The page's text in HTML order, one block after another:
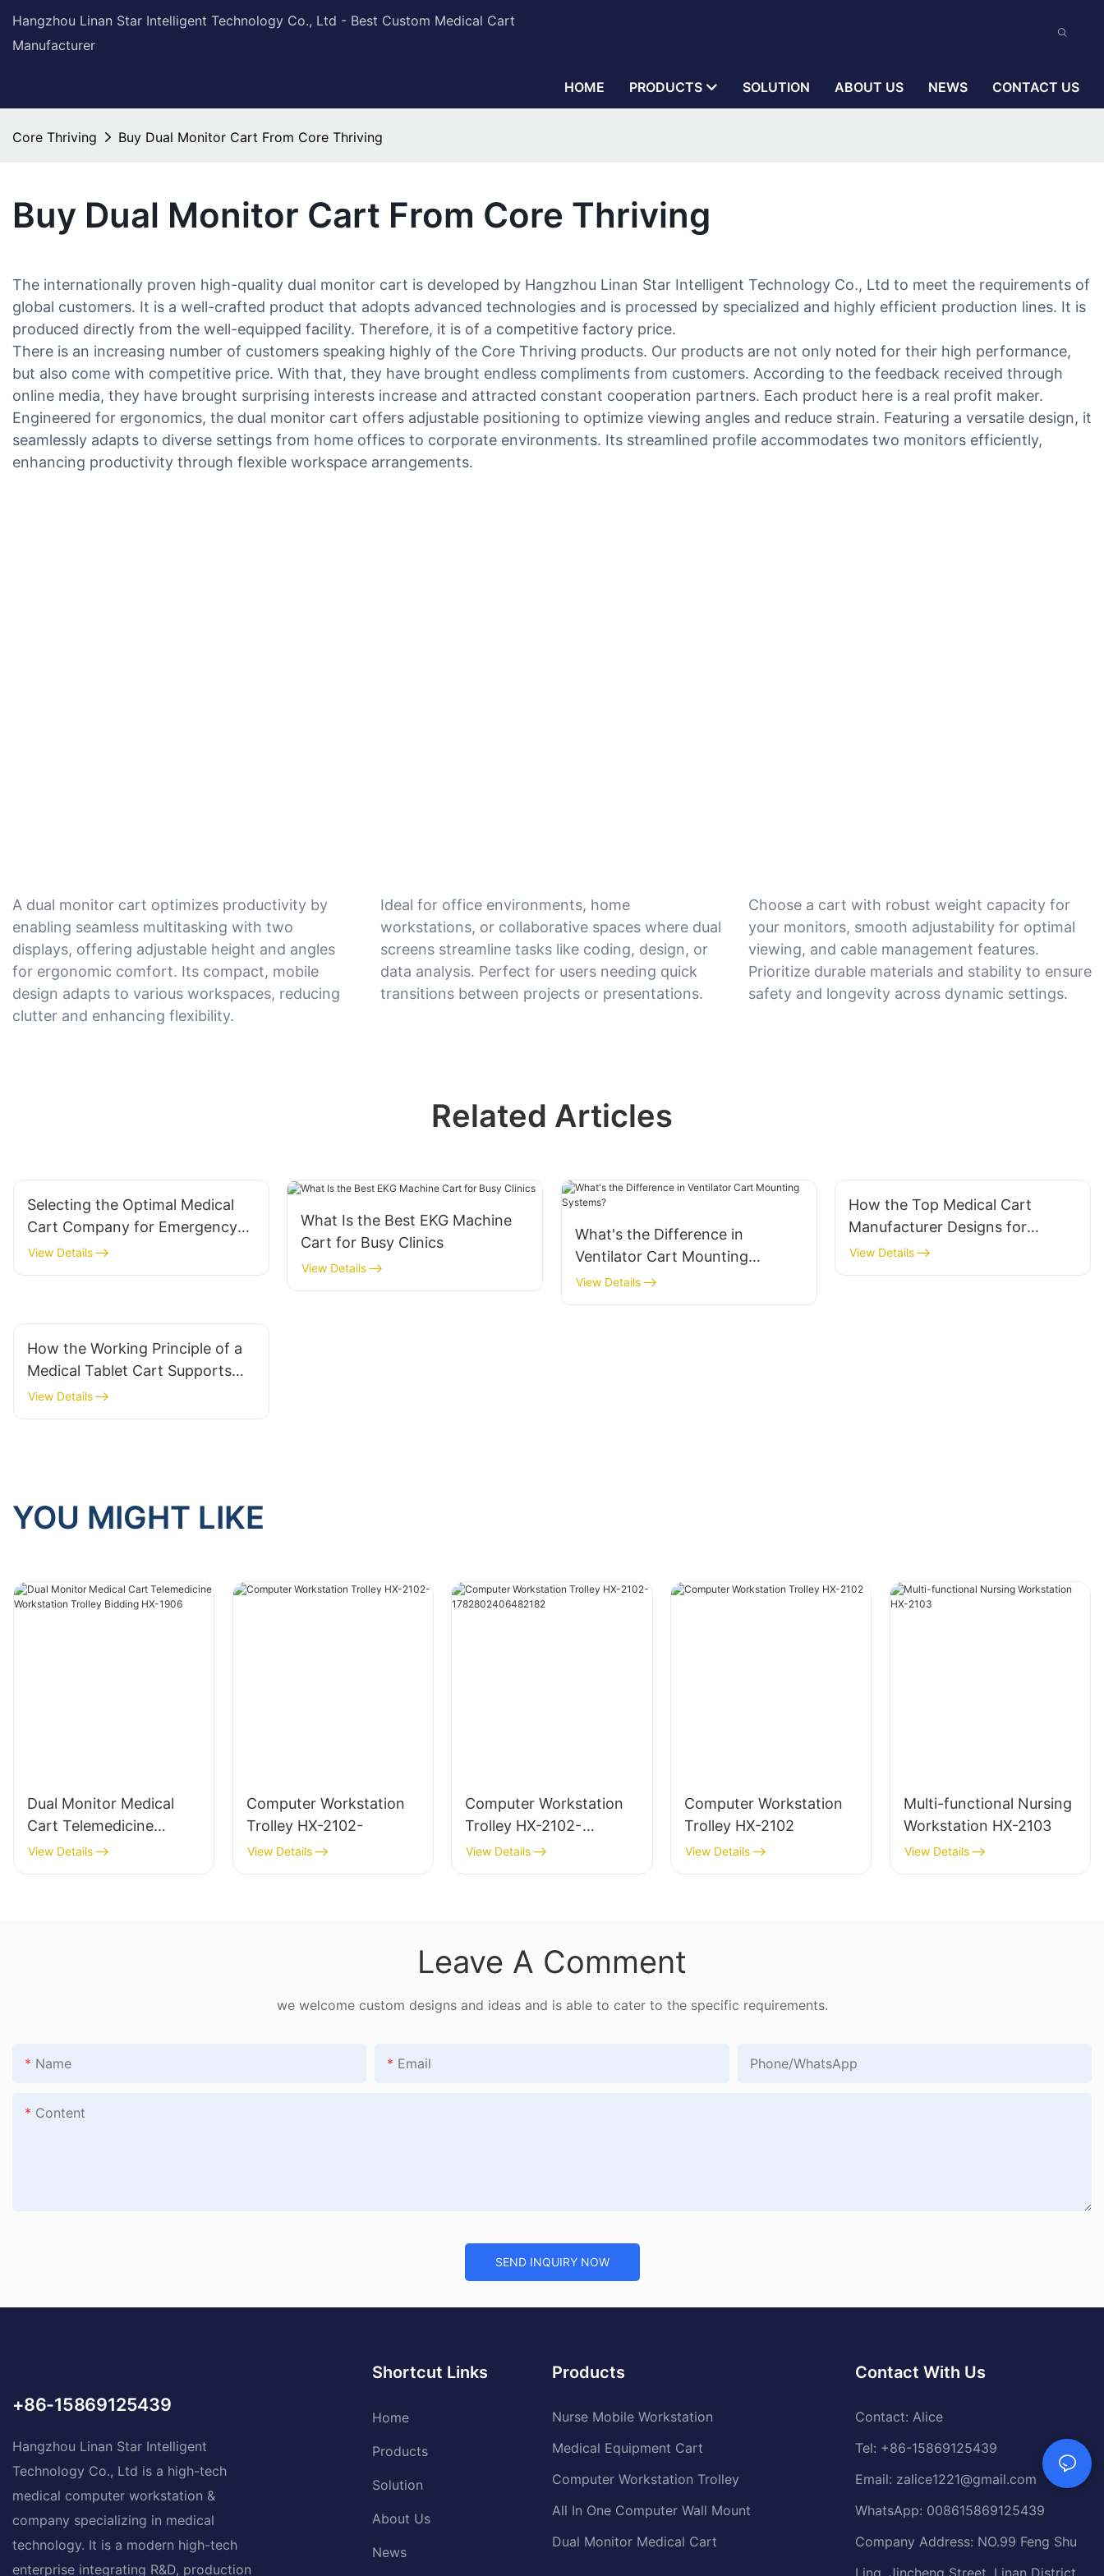
Hangzhou Linan Star Intelligent Technology Co., Ltd - Best Custom Medical Cart
Manufacturer
HOME PRODUCTS SOLUTION ABOUT US NEWS CONTACT US
Core Thriving Buy Dual Monitor Cart From Core Thriving
Buy Dual Monitor Cart From Core Thriving
The internationally proven high-quality dual monitor cart is developed by Hangzhou Linan Star Intelligent Technology Co., Ltd to meet the requirements of
global customers. It is a well-crafted product that adopts advanced technologies and is processed by specialized and highly efficient production lines. It is
produced directly from the well-equipped facility. Therefore, it is of a competitive factory price.
There is an increasing number of customers speaking highly of the Core Thriving products. Our products are not only noted for their high performance,
but also come with competitive price. With that, they have brought endless compliments from customers. According to the feedback received through
online media, they have brought surprising interests increase and attracted constant cooperation partners. Each product here is a real profit maker.
Engineered for ergonomics, the dual monitor cart offers adjustable positioning to optimize viewing angles and reduce strain. Featuring a versatile design, it
seamlessly adapts to diverse settings from home offices to corporate environments. Its streamlined profile accommodates two monitors efficiently,
enhancing productivity through flexible workspace arrangements.
A dual monitor cart optimizes productivity by
enabling seamless multitasking with two
displays, offering adjustable height and angles
for ergonomic comfort. Its compact, mobile
design adapts to various workspaces, reducing
clutter and enhancing flexibility.
Ideal for office environments, home
workstations, or collaborative spaces where dual
screens streamline tasks like coding, design, or
data analysis. Perfect for users needing quick
transitions between projects or presentations.
Choose a cart with robust weight capacity for
your monitors, smooth adjustability for optimal
viewing, and cable management features.
Prioritize durable materials and stability to ensure
safety and longevity across dynamic settings.
Related Articles
Selecting the Optimal Medical
Cart Company for Emergency
Departments
View Details
What Is the Best EKG Machine
Cart for Busy Clinics
View Details
What's the Difference in
Ventilator Cart Mounting
Systems?
View Details
How the Top Medical Cart
Manufacturer Designs for
Clinical Workflow Efficiency
View Details
How the Working Principle of a
Medical Tablet Cart Supports
Mobility
View Details
YOU MIGHT LIKE
Dual Monitor Medical
Cart Telemedicine
Workstation Trolley
Bidding HX-1906
View Details
Computer Workstation
Trolley HX-2102-
View Details
Computer Workstation
Trolley HX-2102-
1782802406482182
View Details
Computer Workstation
Trolley HX-2102
View Details
Multi-functional Nursing
Workstation HX-2103
View Details
Leave A Comment
we welcome custom designs and ideas and is able to cater to the specific requirements.
Name Email Phone/whatsApp
Content
SEND INQUIRY NOW
+86-15869125439
Hangzhou Linan Star Intelligent
Technology Co., Ltd is a high-tech
medical computer workstation &
company specializing in medical
technology. It is a modern high-tech
enterprise integrating R&D, production
Shortcut Links
Home
Products
Solution
About Us
News
Products
Nurse Mobile Workstation
Medical Equipment Cart
Computer Workstation Trolley
All In One Computer Wall Mount
Dual Monitor Medical Cart
Contact With Us
Contact: Alice
Tel: +86-15869125439
Email: zalice1221@gmail.com
WhatsApp: 008615869125439
Company Address: NO.99 Feng Shu
Ling, Jincheng Street, Linan District,